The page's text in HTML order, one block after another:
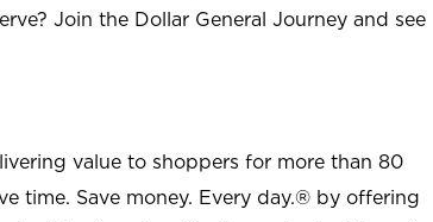
Join the Dollar General Journey and see
value to shoppers for more than 80
time. Save money. Every day.® by offering